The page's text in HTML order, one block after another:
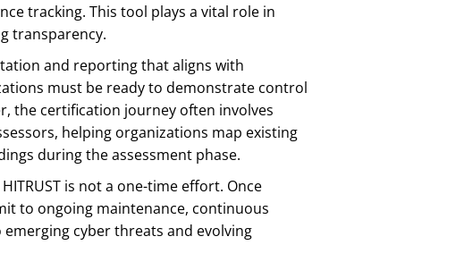
tracking. This tool plays a vital role in
transparency.
and reporting that aligns with
must be ready to demonstrate control
the certification journey often involves
helping organizations map existing
during the assessment phase.
is not a one-time effort. Once
to ongoing maintenance, continuous
cyber threats and evolving